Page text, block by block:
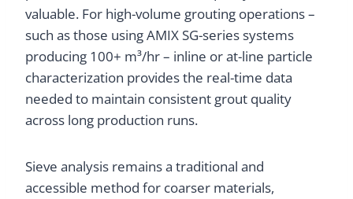
valuable. For high-volume grouting operations –
such as those using AMIX SG-series systems
producing 100+ m³/hr – inline or at-line particle
characterization provides the real-time data
needed to maintain consistent grout quality
across long production runs.
Sieve analysis remains a traditional and
accessible method for coarser materials,